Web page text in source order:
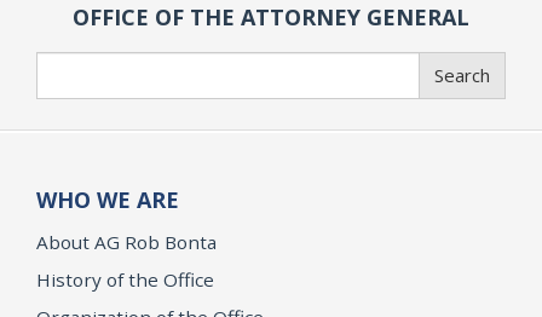
OFFICE OF THE ATTORNEY GENERAL
Search
WHO WE ARE
About AG Rob Bonta
History of the Office